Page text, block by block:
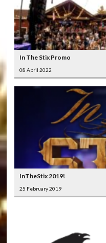
In The Stix Promo
08 April 2022
InTheStix 2019!
25 February 2019